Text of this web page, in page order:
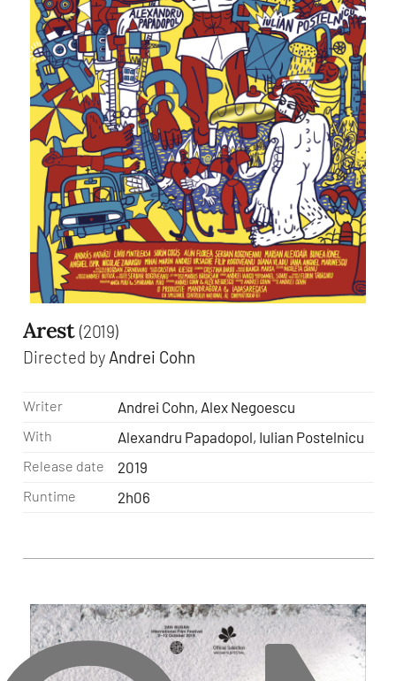
Arest (2019)
Directed by Andrei Cohn
Writer Andrei Cohn, Alex Negoescu
With Alexandru Papadopol, Iulian Postelnicu
Release date 2019
Runtime 2h06